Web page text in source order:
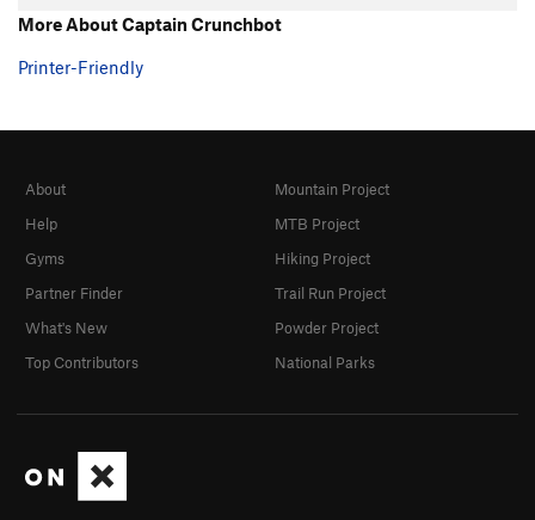
More About Captain Crunchbot
Printer-Friendly
About
Help
Gyms
Partner Finder
What's New
Top Contributors
Mountain Project
MTB Project
Hiking Project
Trail Run Project
Powder Project
National Parks